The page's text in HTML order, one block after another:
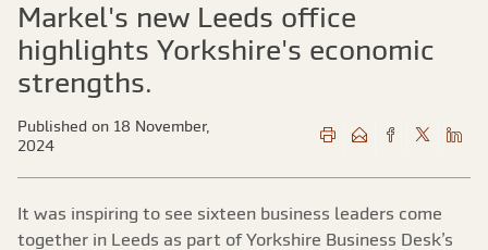
Markel's new Leeds office
highlights Yorkshire's economic
strengths.
Published on 18 November,
2024
It was inspiring to see sixteen business leaders come
together in Leeds as part of Yorkshire Business Desk’s